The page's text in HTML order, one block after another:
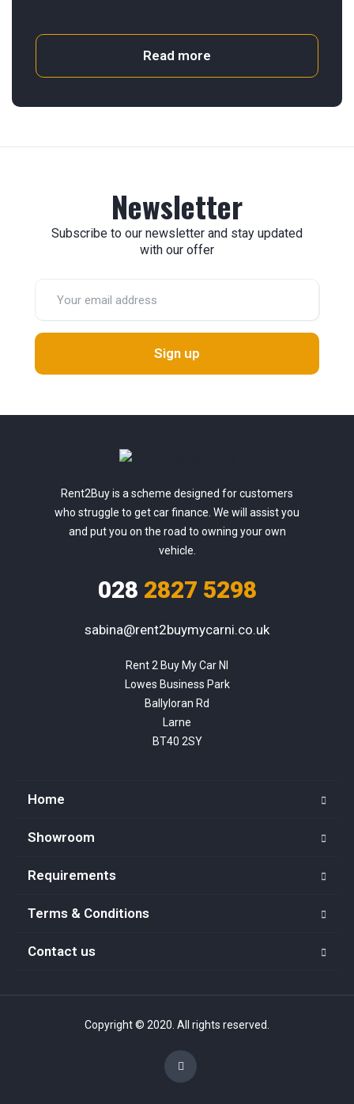
Read more
Newsletter
Sign up
Subscribe to our newsletter and stay updated
with our offer
Rent2Buy is a scheme designed for customers
who struggle to get car finance. We will assist you
and put you on the road to owning your own
vehicle.
028 2827 5298
sabina@rent2buymycarni.co.uk
Rent 2 Buy My Car NI
Lowes Business Park
Ballyloran Rd
Larne
BT40 2SY
Home
Showroom
Requirements
Terms & Conditions
Contact us
Copyright © 2020. All rights reserved.